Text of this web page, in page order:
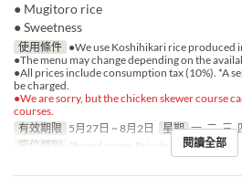
● Mugitoro rice
● Sweetness
使用條件 ●We use Koshihikari rice produced
●The menu may change depending on the
●All prices include consumption tax (10%). *A
be charged.
●We are sorry, but the chicken skewer course
courses.
有效期限 5月27日 ~ 8月2日 星期 一, 二, 三,
座位類別 Shared room, Private room閱讀全部